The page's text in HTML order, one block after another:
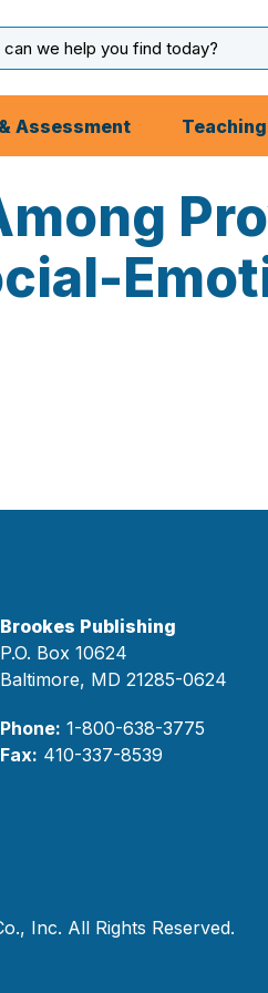
Assessment
Brookes Publishing
P.O. Box 10624
Baltimore, MD 21285-0624
Phone: 1-800-638-3775
Fax: 410-337-8539
Inc. All Rights Reserved.